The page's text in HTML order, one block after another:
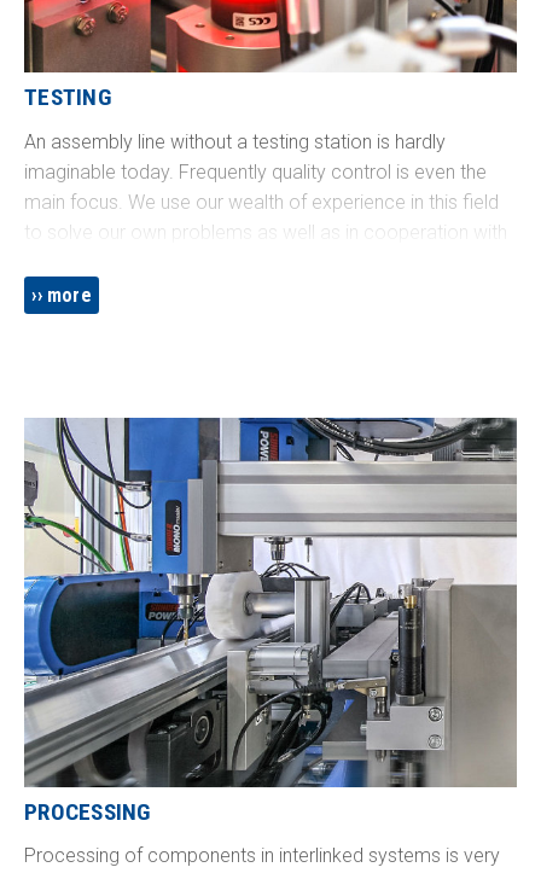
TESTING
An assembly line without a testing station is hardly
imaginable today. Frequently quality control is even the
main focus. We use our wealth of experience in this field
to solve our own problems as well as in cooperation with
we integrate on a practice-oriented basis. An overview of
more
PROCESSING
Processing of components in interlinked systems is very